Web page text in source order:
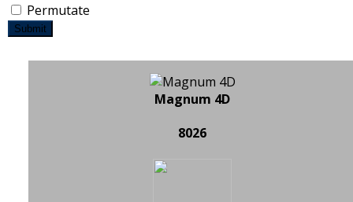
Permutate
Submit
Magnum 4D
8026